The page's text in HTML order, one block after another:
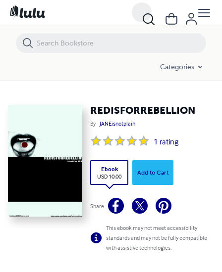
Categories
REDISFORREBELLION
By JANEisnotplain
1 rating
Ebook
USD 10.00
Add to Cart
Share
This ebook may not meet accessibility
standards and may not be fully compatible
with assistive technologies.
REDISFORREBELLION